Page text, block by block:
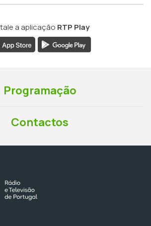
a aplicação RTP Play
Programação
Contactos